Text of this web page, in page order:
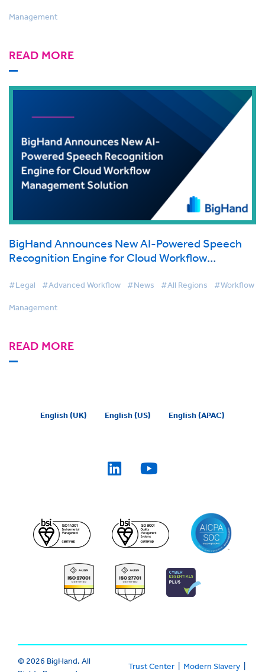
Management
READ MORE
BigHand Announces New AI-Powered Speech
Recognition Engine for Cloud Workflow
#Legal #Advanced Workflow #News #All Regions #Workflow
Management
READ MORE
English (UK) English (US) English (APAC)
© 2026 BigHand. All
Trust Center| Modern Slavery|